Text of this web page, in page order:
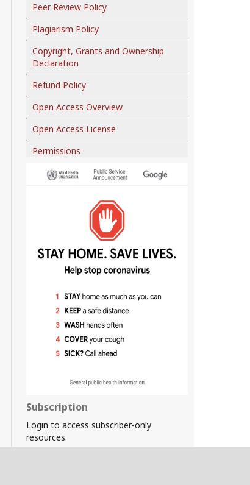
Peer Review Policy
Plagiarism Policy
Copyright, Grants and Ownership
Declaration
Refund Policy
Open Access Overview
Open Access License
Permissions
Subscription
Login to access subscriber-only
resources.